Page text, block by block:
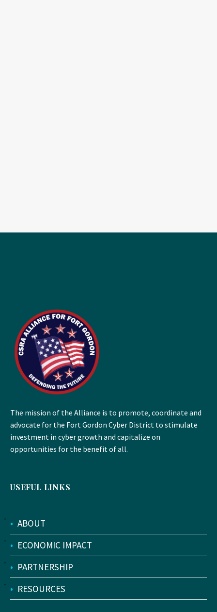
The mission of the Alliance is to promote, coordinate and
advocate for the Fort Gordon Cyber District to stimulate
investment in cyber growth and capitalize on
opportunities for the benefit of all.
USEFUL LINKS
• ABOUT
• ECONOMIC IMPACT
• PARTNERSHIP
• RESOURCES